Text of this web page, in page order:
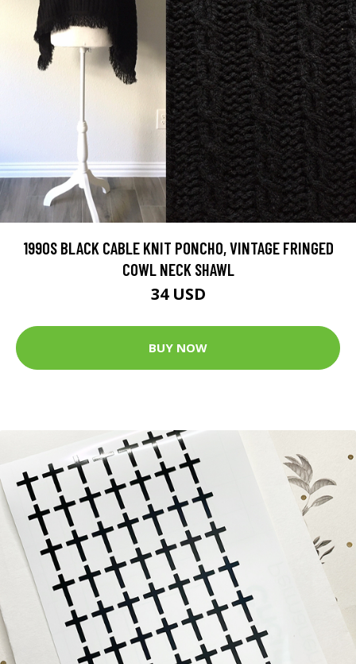
1990S BLACK CABLE KNIT PONCHO, VINTAGE FRINGED
COWL NECK SHAWL
34 USD
BUY NOW